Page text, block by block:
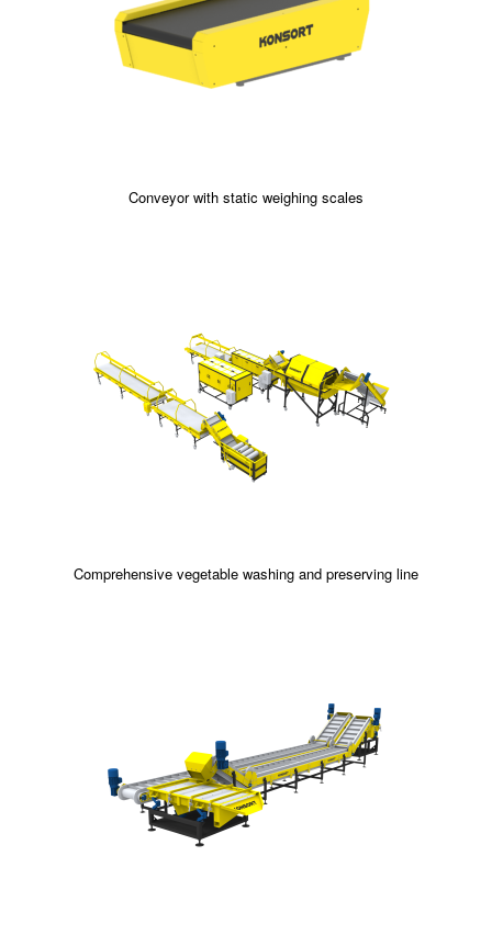
Conveyor with static weighing scales
Comprehensive vegetable washing and preserving line